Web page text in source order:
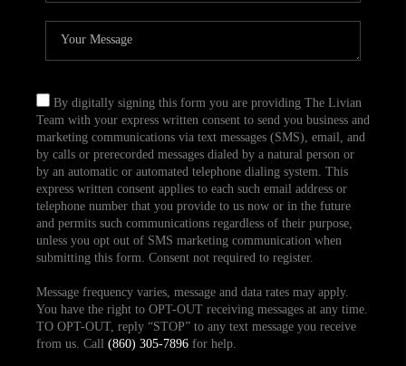
By digitally signing this form you are providing The Livian
Team with your express written consent to send you business and
marketing communications via text messages (SMS), email, and
by calls or prerecorded messages dialed by a natural person or
by an automatic or automated telephone dialing system. This
express written consent applies to each such email address or
telephone number that you provide to us now or in the future
and permits such communications regardless of their purpose,
unless you opt out of SMS marketing communication when
submitting this form. Consent not required to register.
Message frequency varies, message and data rates may apply.
You have the right to OPT-OUT receiving messages at any time.
TO OPT-OUT, reply “STOP” to any text message you receive
from us. Call (860) 305-7896for help.